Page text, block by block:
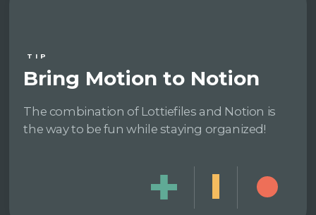
TIP
Bring Motion to Notion
The combination of Lottiefiles and Notion is
the way to be fun while staying organized!